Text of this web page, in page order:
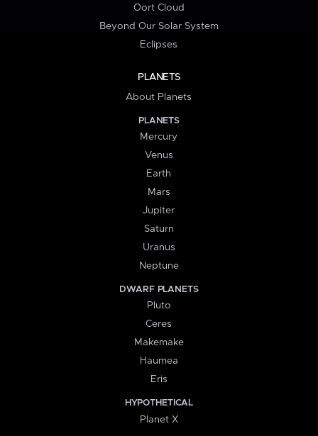
Oort Cloud
Beyond Our Solar System
Eclipses
PLANETS
About Planets
PLANETS
Mercury
Venus
Earth
Mars
Jupiter
Saturn
Uranus
Neptune
DWARF PLANETS
Pluto
Ceres
Makemake
Haumea
Eris
HYPOTHETICAL
Planet X